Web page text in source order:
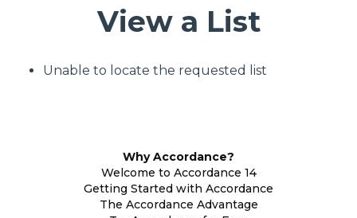
View a List
Unable to locate the requested list
Why Accordance?
Welcome to Accordance 14
Getting Started with Accordance
The Accordance Advantage